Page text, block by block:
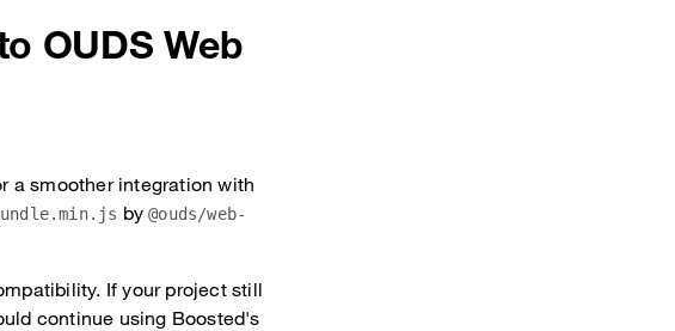
OUDS Web
a smoother integration with
by@ouds/web-
If your project still
continue using Boosted's